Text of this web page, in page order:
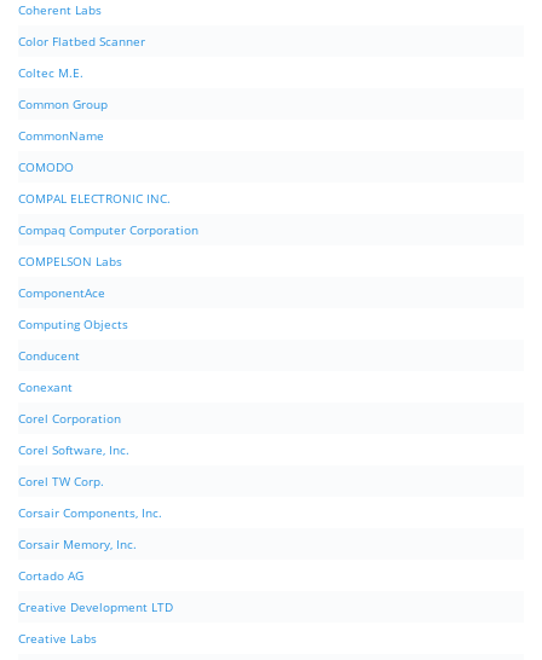
Coherent Labs
Color Flatbed Scanner
Coltec M.E.
Common Group
CommonName
COMODO
COMPAL ELECTRONIC INC.
Compaq Computer Corporation
COMPELSON Labs
ComponentAce
Computing Objects
Conducent
Conexant
Corel Corporation
Corel Software, Inc.
Corel TW Corp.
Corsair Components, Inc.
Corsair Memory, Inc.
Cortado AG
Creative Development LTD
Creative Labs